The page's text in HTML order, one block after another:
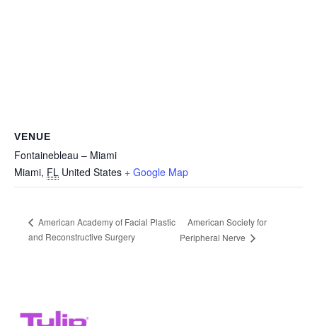
VENUE
Fontainebleau – Miami
Miami, FL United States + Google Map
American Academy of Facial Plastic
and Reconstructive Surgery
American Society for
Peripheral Nerve